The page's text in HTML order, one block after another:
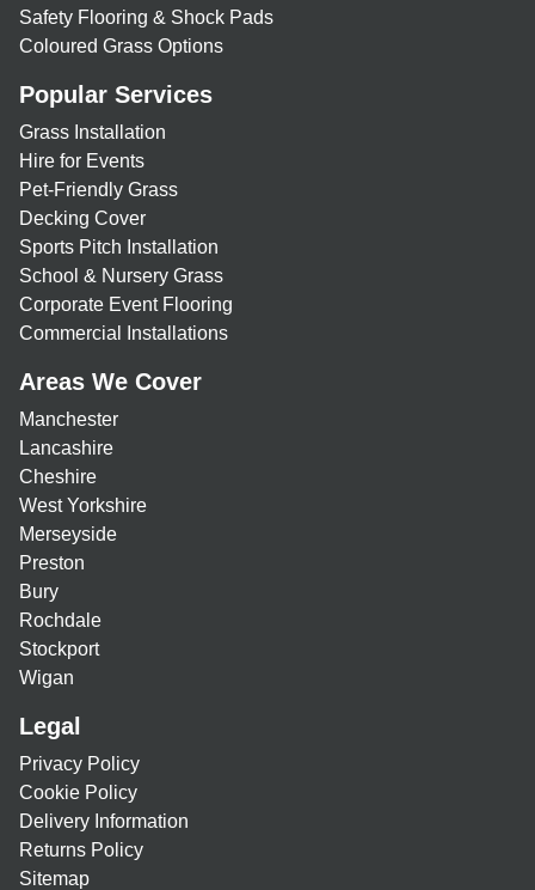
Safety Flooring & Shock Pads
Coloured Grass Options
Popular Services
Grass Installation
Hire for Events
Pet-Friendly Grass
Decking Cover
Sports Pitch Installation
School & Nursery Grass
Corporate Event Flooring
Commercial Installations
Areas We Cover
Manchester
Lancashire
Cheshire
West Yorkshire
Merseyside
Preston
Bury
Rochdale
Stockport
Wigan
Legal
Privacy Policy
Cookie Policy
Delivery Information
Returns Policy
Sitemap